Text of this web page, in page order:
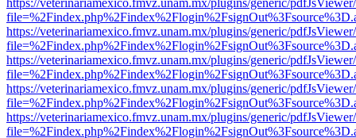
https://veterinariamexico.fmvz.unam.mx/plugins/generic/
https://veterinariamexico.fmvz.unam.mx/plugins/generic/
https://veterinariamexico.fmvz.unam.mx/plugins/generic/
https://veterinariamexico.fmvz.unam.mx/plugins/generic/
https://veterinariamexico.fmvz.unam.mx/plugins/generic/